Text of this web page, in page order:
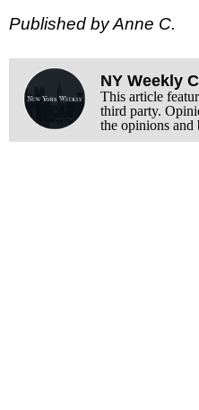
Published by Anne C.
NY Weekly
This article
third party.
the opinions